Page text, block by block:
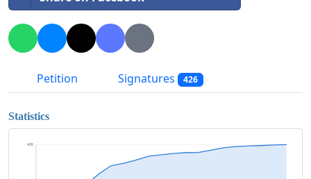
Petition Signatures 426
Statistics
426